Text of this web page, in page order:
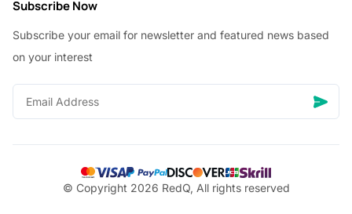
Subscribe Now
Subscribe your email for newsletter and featured news based
on your interest
© Copyright 2026 RedQ, All rights reserved